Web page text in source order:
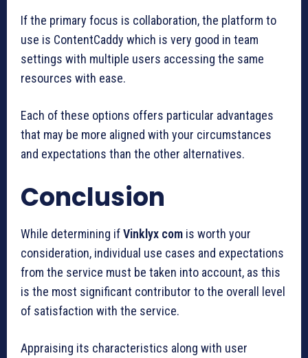
If the primary focus is collaboration, the platform to
use is ContentCaddy which is very good in team
settings with multiple users accessing the same
resources with ease.
Each of these options offers particular advantages
that may be more aligned with your circumstances
and expectations than the other alternatives.
Conclusion
While determining ifVinklyx com is worth your
consideration, individual use cases and expectations
from the service must be taken into account, as this
is the most significant contributor to the overall level
of satisfaction with the service.
Appraising its characteristics along with user